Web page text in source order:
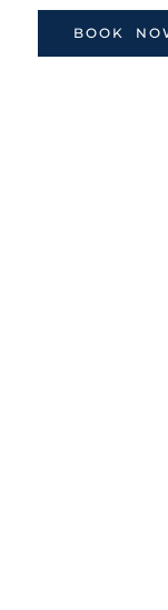
BOOK